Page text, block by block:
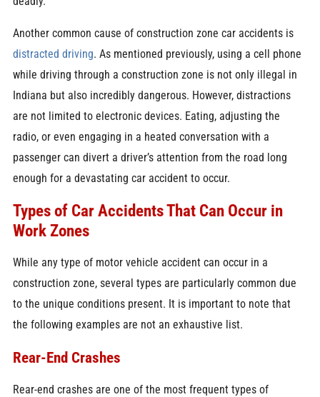
Another common cause of construction zone car accidents is
distracted driving. As mentioned previously, using a cell phone
while driving through a construction zone is not only illegal in
Indiana but also incredibly dangerous. However, distractions
are not limited to electronic devices. Eating, adjusting the
radio, or even engaging in a heated conversation with a
passenger can divert a driver’s attention from the road long
enough for a devastating car accident to occur.
Types of Car Accidents That Can Occur in
Work Zones
While any type of motor vehicle accident can occur in a
construction zone, several types are particularly common due
to the unique conditions present. It is important to note that
the following examples are not an exhaustive list.
Rear-End Crashes
Rear-end crashes are one of the most frequent types of